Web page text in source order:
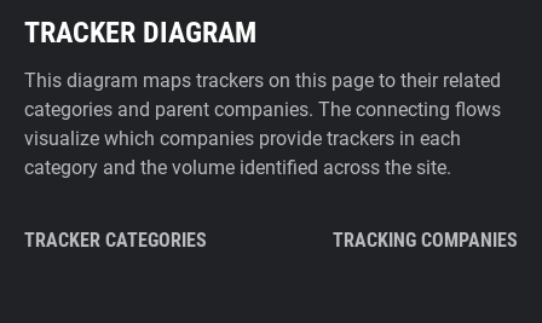
TRACKER DIAGRAM
This diagram maps trackers on this page to their related
categories and parent companies. The connecting flows
visualize which companies provide trackers in each
category and the volume identified across the site.
TRACKER CATEGORIES TRACKING COMPANIES